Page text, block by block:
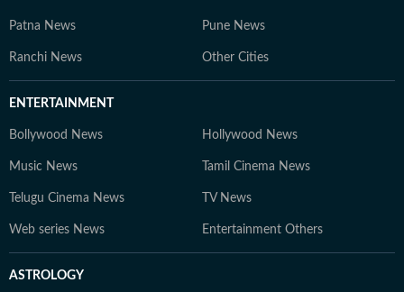
Patna News Pune News
Ranchi News Other Cities
ENTERTAINMENT
Bollywood News Hollywood News
Music News Tamil Cinema News
Telugu Cinema News TV News
Web series News Entertainment Others
ASTROLOGY